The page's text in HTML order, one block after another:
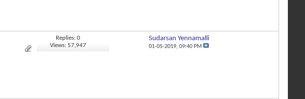
Replies: 0
Views: 57,947
Sudarsan Yennamalli
01-05-2019, 09:40 PM